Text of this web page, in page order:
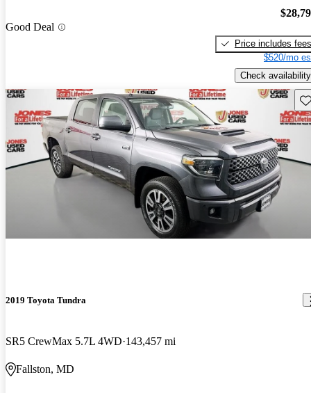
Good Deal
Price includes fees
$520/mo
Check availability
2019 Toyota Tundra
SR5 CrewMax 5.7L 4WD 143,457 mi
Fallston, MD